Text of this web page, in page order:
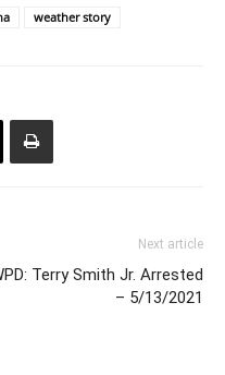
weather story
Next article
Terry Smith Jr. Arrested
– 5/13/2021